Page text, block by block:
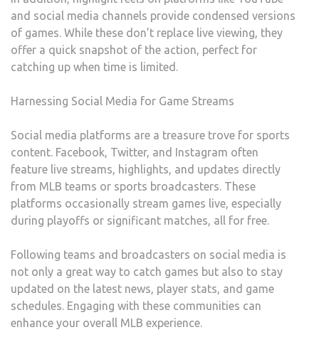
and social media channels provide condensed versions
of games. While these don’t replace live viewing, they
offer a quick snapshot of the action, perfect for
catching up when time is limited.
Harnessing Social Media for Game Streams
Social media platforms are a treasure trove for sports
content. Facebook, Twitter, and Instagram often
feature live streams, highlights, and updates directly
from MLB teams or sports broadcasters. These
platforms occasionally stream games live, especially
during playoffs or significant matches, all for free.
Following teams and broadcasters on social media is
not only a great way to catch games but also to stay
updated on the latest news, player stats, and game
schedules. Engaging with these communities can
enhance your overall MLB experience.